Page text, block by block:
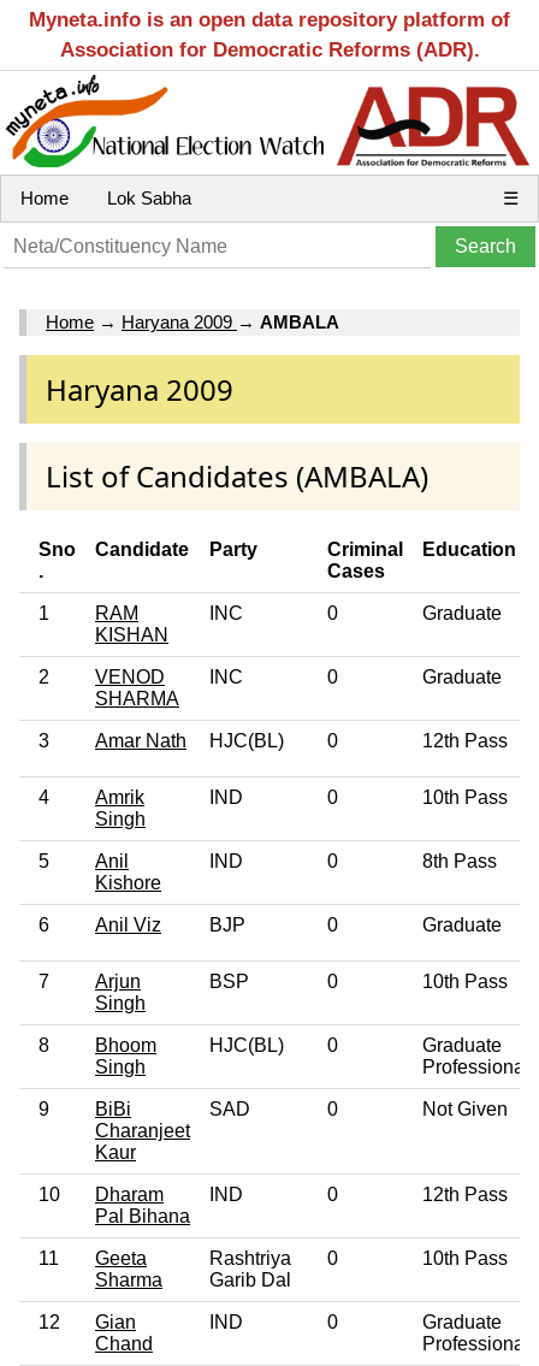
Myneta.info is an open data repository platform of
Association for Democratic Reforms (ADR).
Home Lok Sabha ☰
Home → Haryana 2009 → AMBALA
Haryana 2009
List of Candidates (AMBALA)
Sno
.
Candidate Party
Criminal
Cases
Education
1
RAM
KISHAN
INC 0 Graduate
2
VENOD
SHARMA
INC 0 Graduate
3 Amar Nath HJC(BL) 0 12th Pass
4
Amrik
Singh
IND 0 10th Pass
5
Anil
Kishore
IND 0 8th Pass
6 Anil Viz BJP 0 Graduate
7
Arjun
Singh
BSP 0 10th Pass
8
Bhoom
Singh
HJC(BL) 0
Graduate
Professional
9
BiBi
Charanjeet
Kaur
SAD 0 Not Given
10
Dharam
Pal Bihana
IND 0 12th Pass
11
Geeta
Sharma
Rashtriya
Garib Dal
0 10th Pass
12
Gian
Chand
IND 0
Graduate
Professional